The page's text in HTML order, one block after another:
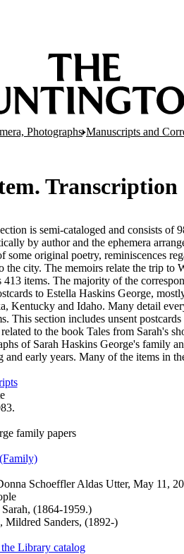
Photographs Manuscripts and
Transcription
is semi-cataloged and consists of
by author and the ephemera
some original poetry, reminiscences
the city. The memoirs relate the trip to
413 items. The majority of the
to Estella Haskins George,
Kentucky and Idaho. Many detail
This section includes unsent
to the book Tales from Sarah's
of Sarah Haskins George's family
and early years. Many of the items in
(Opens in new tab)
family papers
(Opens in new tab)
Schoeffler Aldas Utter, May 11,
(1864-1959.)
Mildred Sanders, (1892-)
Library catalog(Opens in new tab)